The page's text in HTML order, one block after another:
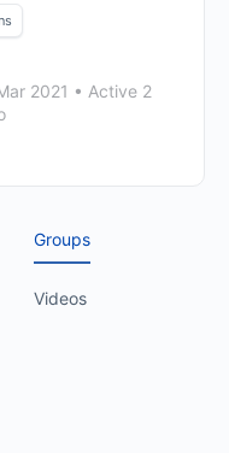
2021 • Active 2
Groups
Videos